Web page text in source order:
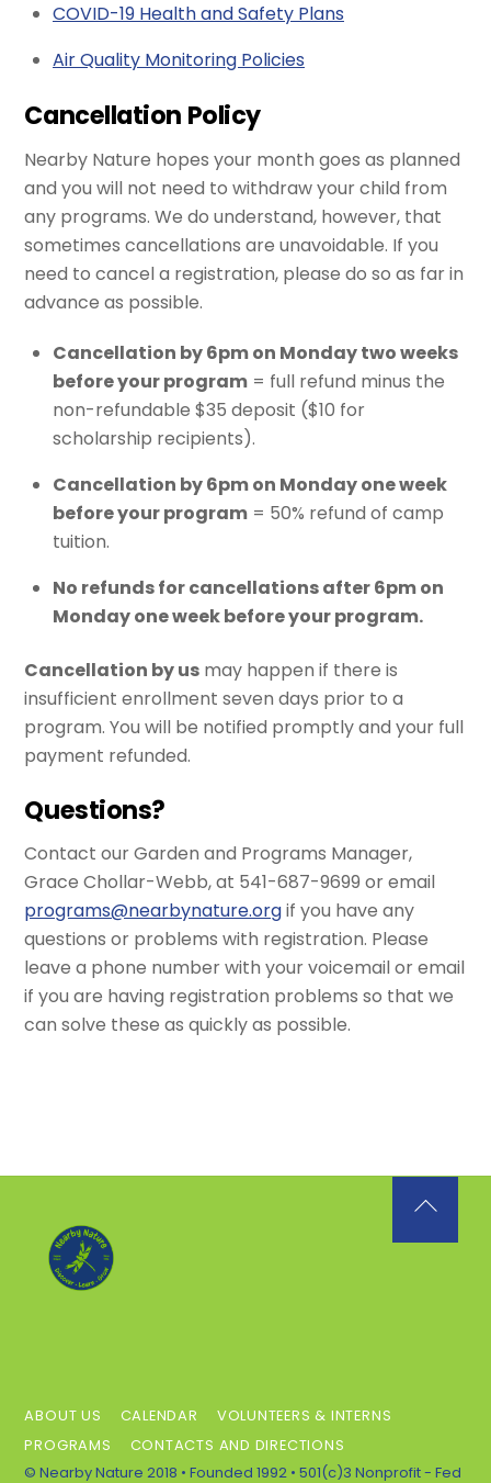
COVID-19 Health and Safety Plans
Air Quality Monitoring Policies
Cancellation Policy
Nearby Nature hopes your month goes as planned
and you will not need to withdraw your child from
any programs. We do understand, however, that
sometimes cancellations are unavoidable. If you
need to cancel a registration, please do so as far in
advance as possible.
Cancellation by 6pm on Monday two weeks
before your program = full refund minus the
non-refundable $35 deposit ($10 for
scholarship recipients).
Cancellation by 6pm on Monday one week
before your program = 50% refund of camp
tuition.
No refunds for cancellations after 6pm on
Monday one week before your program.
Cancellation by us may happen if there is
insufficient enrollment seven days prior to a
program. You will be notified promptly and your full
payment refunded.
Questions?
Contact our Garden and Programs Manager,
Grace Chollar-Webb, at 541-687-9699 or email
programs@nearbynature.orgif you have any
questions or problems with registration. Please
leave a phone number with your voicemail or email
if you are having registration problems so that we
can solve these as quickly as possible.
ABOUT US CALENDAR
VOLUNTEERS & INTERNS
PROGRAMS
CONTACTS AND DIRECTIONS
© Nearby Nature 2018 • Founded 1992 • 501(c)3 Nonprofit - Fed